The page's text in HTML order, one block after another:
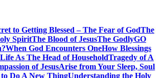
to Getting Blessed – The Fear of GodThe
SpiritThe Blood of JesusThe GodlyGO
When God Encounters OneHow Blessings
As The Head of HouseholdTragedy of A
of JesusArise from Your Sleep, Soul
Do A New ThingUnderstanding the Holy